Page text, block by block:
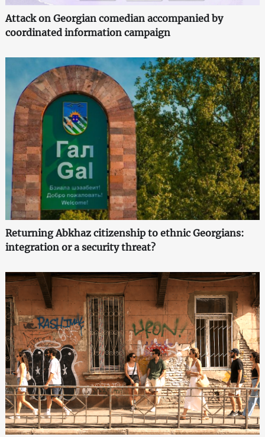
Attack on Georgian comedian accompanied by
coordinated information campaign
Returning Abkhaz citizenship to ethnic Georgians:
integration or a security threat?